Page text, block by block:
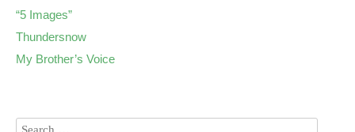
“5 Images”
Thundersnow
My Brother’s Voice